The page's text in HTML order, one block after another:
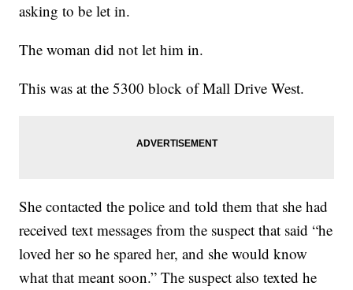
asking to be let in.
The woman did not let him in.
This was at the 5300 block of Mall Drive West.
She contacted the police and told them that she had
received text messages from the suspect that said “he
loved her so he spared her, and she would know
what that meant soon.” The suspect also texted he